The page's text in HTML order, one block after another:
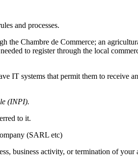
and processes.
the Chambre de Commerce; an
to register through the local
IT systems that permit them to receive
(INPI).
to it.
(SARL etc)
business activity, or termination of